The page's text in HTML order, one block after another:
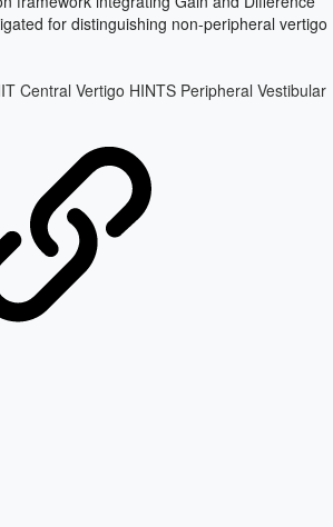
for distinguishing non-peripheral vertigo
Central Vertigo HINTS Peripheral Vestibular